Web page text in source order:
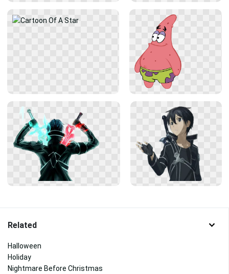
Related
Halloween
Holiday
Nightmare Before Christmas